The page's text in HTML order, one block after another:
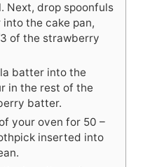
Next, drop spoonfuls
the cake pan,
of the strawberry
batter into the
in the rest of the
batter.
your oven for 50 –
inserted into